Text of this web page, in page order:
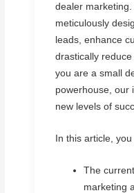
dealer
meticulously
leads, enhance
drastically
you are a small
powerhouse, our
new levels of
In this article,
The
marketing